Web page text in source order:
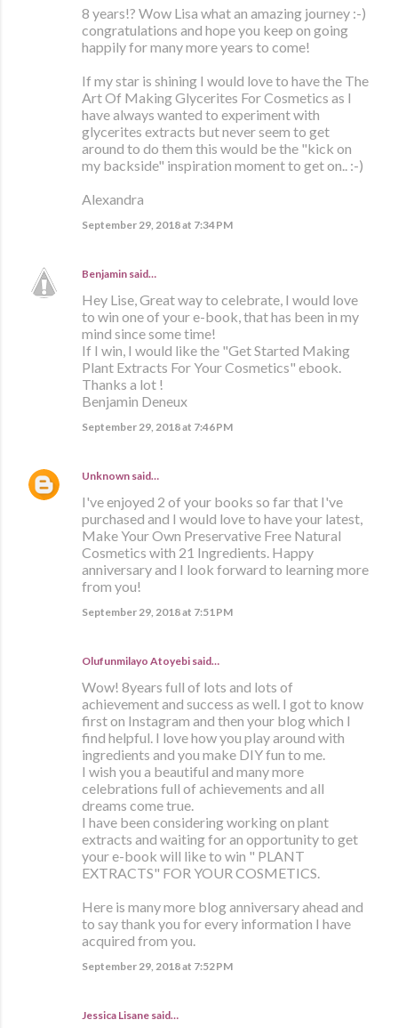
8 years!? Wow Lisa what an amazing journey :-)
congratulations and hope you keep on going
happily for many more years to come!
If my star is shining I would love to have the The
Art Of Making Glycerites For Cosmetics as I
have always wanted to experiment with
glycerites extracts but never seem to get
around to do them this would be the "kick on
my backside" inspiration moment to get on.. :-)
Alexandra
September 29, 2018 at 7:34 PM
Benjamin said…
Hey Lise, Great way to celebrate, I would love
to win one of your e-book, that has been in my
mind since some time!
If I win, I would like the "Get Started Making
Plant Extracts For Your Cosmetics" ebook.
Thanks a lot !
Benjamin Deneux
September 29, 2018 at 7:46 PM
Unknown said…
I've enjoyed 2 of your books so far that I've
purchased and I would love to have your latest,
Make Your Own Preservative Free Natural
Cosmetics with 21 Ingredients. Happy
anniversary and I look forward to learning more
from you!
September 29, 2018 at 7:51 PM
Olufunmilayo Atoyebi said…
Wow! 8years full of lots and lots of
achievement and success as well. I got to know
first on Instagram and then your blog which I
find helpful. I love how you play around with
ingredients and you make DIY fun to me.
I wish you a beautiful and many more
celebrations full of achievements and all
dreams come true.
I have been considering working on plant
extracts and waiting for an opportunity to get
your e-book will like to win " PLANT
EXTRACTS" FOR YOUR COSMETICS.
Here is many more blog anniversary ahead and
to say thank you for every information I have
acquired from you.
September 29, 2018 at 7:52 PM
Jessica Lisane said…